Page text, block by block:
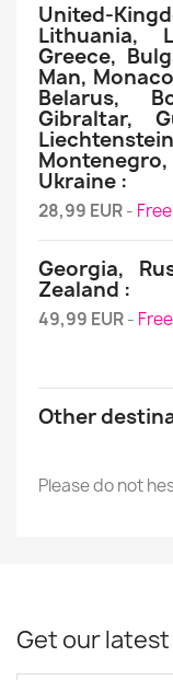
United-
Lithuania,
Greece,
Man,
Belarus,
Gibraltar,
Montenegro,
Ukraine :
28,99 EUR-
Georgia,
Zealand :
49,99 EUR-
Other
Please do not
Get our